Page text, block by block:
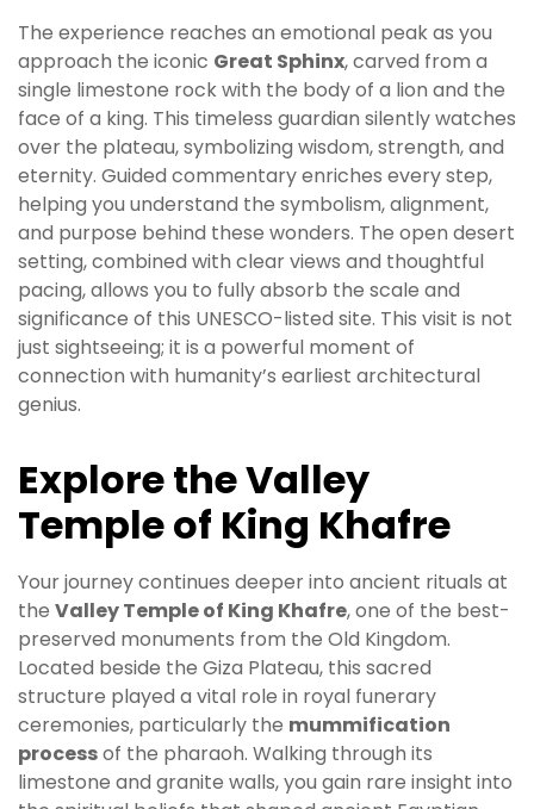
The experience reaches an emotional peak as you
approach the iconic Great Sphinx, carved from a
single limestone rock with the body of a lion and the
face of a king. This timeless guardian silently watches
over the plateau, symbolizing wisdom, strength, and
eternity. Guided commentary enriches every step,
helping you understand the symbolism, alignment,
and purpose behind these wonders. The open desert
setting, combined with clear views and thoughtful
pacing, allows you to fully absorb the scale and
significance of this UNESCO-listed site. This visit is not
just sightseeing; it is a powerful moment of
connection with humanity’s earliest architectural
genius.
Explore the Valley
Temple of King Khafre
Your journey continues deeper into ancient rituals at
the Valley Temple of King Khafre, one of the best-
preserved monuments from the Old Kingdom.
Located beside the Giza Plateau, this sacred
structure played a vital role in royal funerary
ceremonies, particularly the mummification
processof the pharaoh. Walking through its
limestone and granite walls, you gain rare insight into